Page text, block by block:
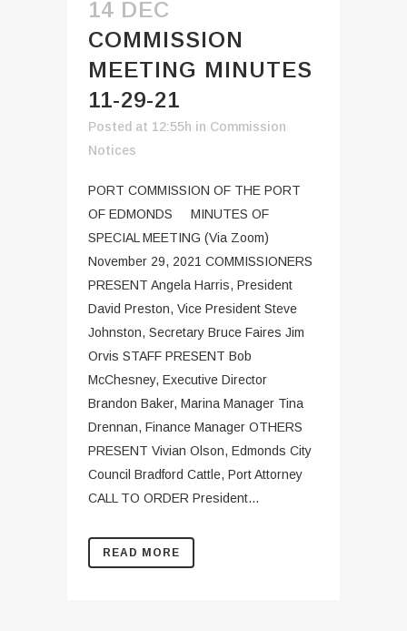
14 DEC
COMMISSION
MEETING MINUTES
11-29-21
Posted at 12:55h in Commission
Notices
PORT COMMISSION OF THE PORT
OF EDMONDS MINUTES OF
SPECIAL MEETING (Via Zoom)
November 29, 2021 COMMISSIONERS
PRESENT Angela Harris, President
David Preston, Vice President Steve
Johnston, Secretary Bruce Faires Jim
Orvis STAFF PRESENT Bob
McChesney, Executive Director
Brandon Baker, Marina Manager Tina
Drennan, Finance Manager OTHERS
PRESENT Vivian Olson, Edmonds City
Council Bradford Cattle, Port Attorney
CALL TO ORDER President...
READ MORE